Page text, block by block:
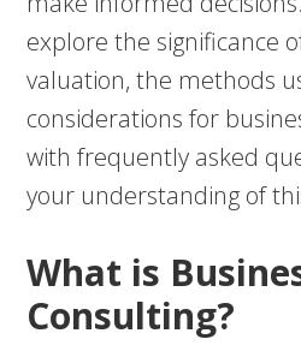
explore the significance
valuation, the methods
considerations for
with frequently asked
your understanding of
What is
Consulting?